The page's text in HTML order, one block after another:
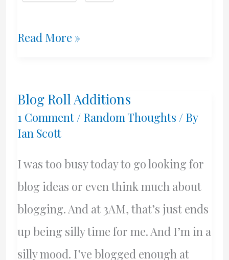
Governed
Read More »
Blog Roll Additions
1 Comment / Random Thoughts / By
Ian Scott
I was too busy today to go looking for
blog ideas or even think much about
blogging. And at 3AM, that’s just ends
up being silly time for me. And I’m in a
silly mood. I’ve blogged enough at